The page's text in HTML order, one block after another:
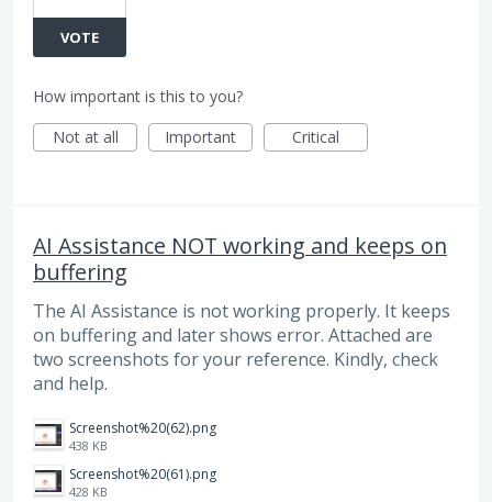
VOTE
How important is this to you?
Not at all
Important Critical
AI Assistance NOT working and keeps on
buffering
The AI Assistance is not working properly. It keeps
on buffering and later shows error. Attached are
two screenshots for your reference. Kindly, check
and help.
Screenshot%20(62).png
438 KB
Screenshot%20(61).png
428 KB